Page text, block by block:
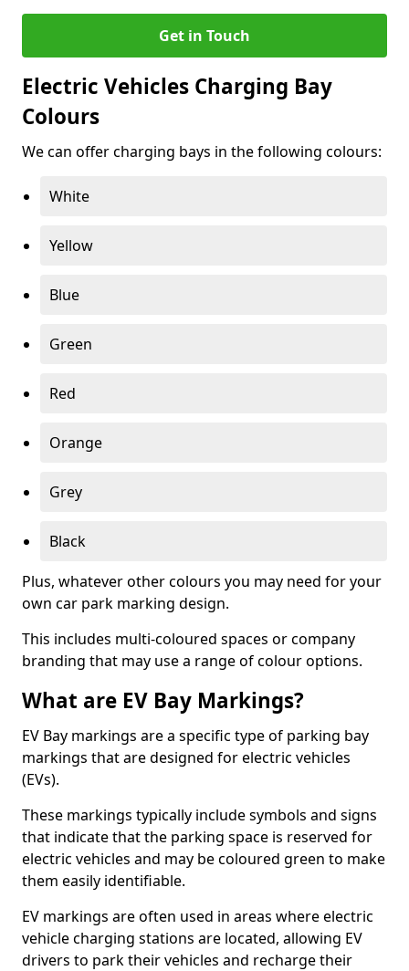
Get in Touch
Electric Vehicles Charging Bay
Colours
We can offer charging bays in the following colours:
White
Yellow
Blue
Green
Red
Orange
Grey
Black
Plus, whatever other colours you may need for your
own car park marking design.
This includes multi-coloured spaces or company
branding that may use a range of colour options.
What are EV Bay Markings?
EV Bay markings are a specific type of parking bay
markings that are designed for electric vehicles
(EVs).
These markings typically include symbols and signs
that indicate that the parking space is reserved for
electric vehicles and may be coloured green to make
them easily identifiable.
EV markings are often used in areas where electric
vehicle charging stations are located, allowing EV
drivers to park their vehicles and recharge their